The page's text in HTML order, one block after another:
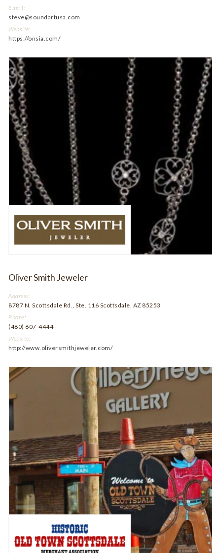
Email:
steve@soundartusa.com
Website:
https://onsia.com/
Oliver Smith Jeweler
Address:
8787 N. Scottsdale Rd., Ste. 116 Scottsdale, AZ 85253
Phone:
(480) 607-4444
Website:
http://www.oliversmithjeweler.com/